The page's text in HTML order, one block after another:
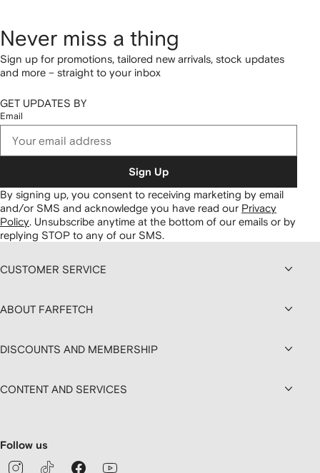
Never miss a thing
Sign up for promotions, tailored new arrivals, stock updates
and more – straight to your inbox
GET UPDATES BY
Email
Sign Up
By signing up, you consent to receiving marketing by email
and/or SMS and acknowledge you have read our Privacy
Policy. Unsubscribe anytime at the bottom of our emails or by
replying STOP to any of our SMS.
CUSTOMER SERVICE
ABOUT FARFETCH
DISCOUNTS AND MEMBERSHIP
CONTENT AND SERVICES
Follow us